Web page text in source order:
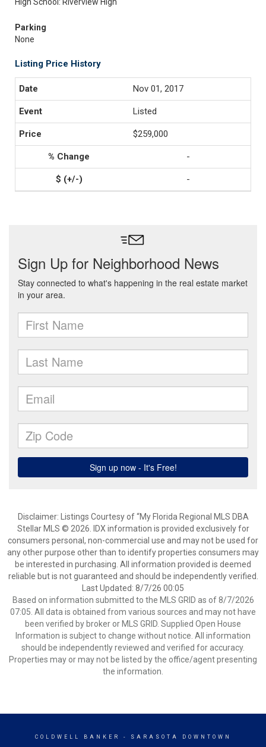
Parking
None
Listing Price History
Nov 01, 2017
Listed
$259,000
-
-
Disclaimer: Listings Courtesy of “My Florida Regional MLS DBA
Stellar MLS © 2026. IDX information is provided exclusively for
consumers personal, non-commercial use and may not be used for
any other purpose other than to identify properties consumers may
be interested in purchasing. All information provided is deemed
reliable but is not guaranteed and should be independently verified.
Last Updated: 8/7/26 00:05
Based on information submitted to the MLS GRID as of 8/7/2026
07:05. All data is obtained from various sources and may not have
been verified by broker or MLS GRID. Supplied Open House
Information is subject to change without notice. All information
should be independently reviewed and verified for accuracy.
Properties may or may not be listed by the office/agent presenting
the information.
COLDWELL BANKER - SARASOTA DOWNTOWN